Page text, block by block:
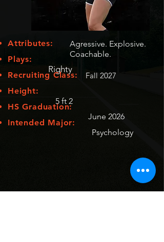
Attributes:
Plays:
Recruiting Class:
Height:
HS Graduation:
Intended Major:
Agressive. Explosive.
Coachable.
5 ft 2
June 2026
Psychology
Righty
Fall 2027